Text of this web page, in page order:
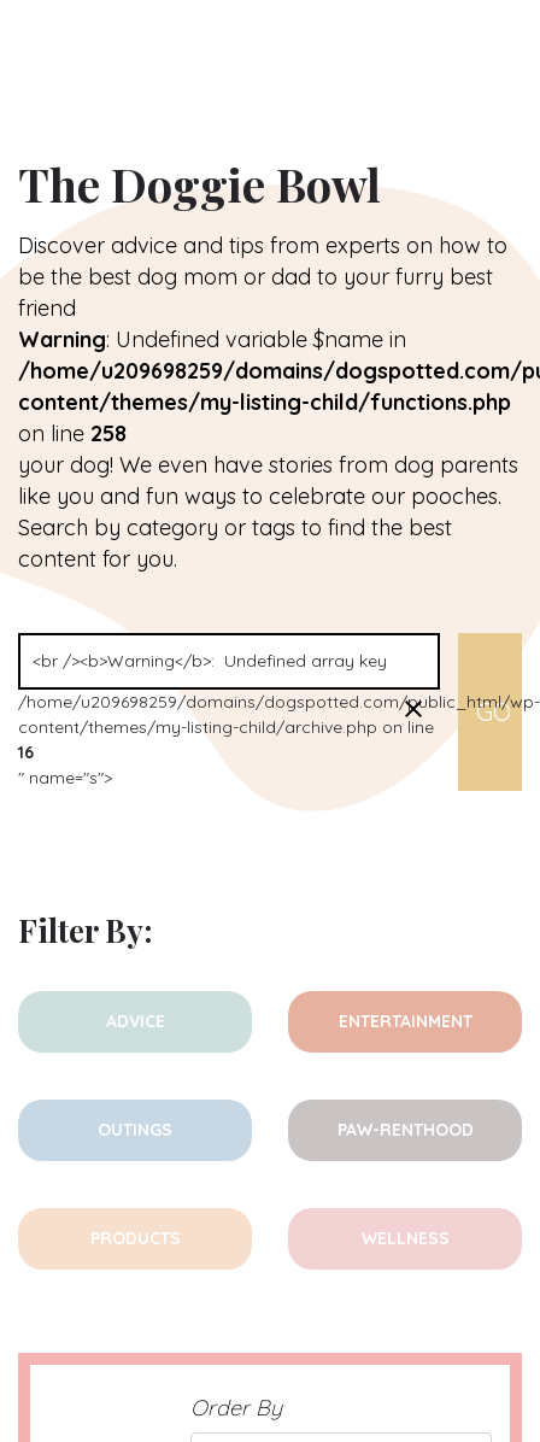
The Doggie Bowl
Discover advice and tips from experts on how to
be the best dog mom or dad to your furry best
friend
Warning: Undefined variable $name in
/home/u209698259/domains/dogspotted.com/
content/themes/my-listing-child/functions.php
on line 258
your dog! We even have stories from dog parents
like you and fun ways to celebrate our pooches.
Search by category or tags to find the best
content for you.
/home/u209698259/domains/dogspotted.com/public_html/wp-
content/themes/my-listing-child/archive.php on line
16
" name="s">
Filter By:
ADVICE ENTERTAINMENT
OUTINGS PAW-RENTHOOD
PRODUCTS WELLNESS
Order By